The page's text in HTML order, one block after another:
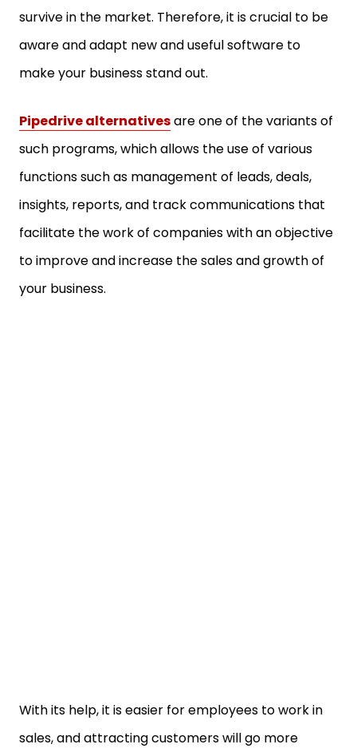
survive in the market. Therefore, it is crucial to be
aware and adapt new and useful software to
make your business stand out.
Pipedrive alternativesare one of the variants of
such programs, which allows the use of various
functions such as management of leads, deals,
insights, reports, and track communications that
facilitate the work of companies with an objective
to improve and increase the sales and growth of
your business.
With its help, it is easier for employees to work in
sales, and attracting customers will go more